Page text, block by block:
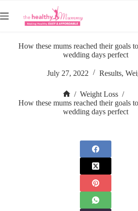
to
content
How these mums reached their goals
wedding days perfect
July 27, 2022 Results,
Home
/ Weight Loss /
How these mums reached their goals
wedding days perfect